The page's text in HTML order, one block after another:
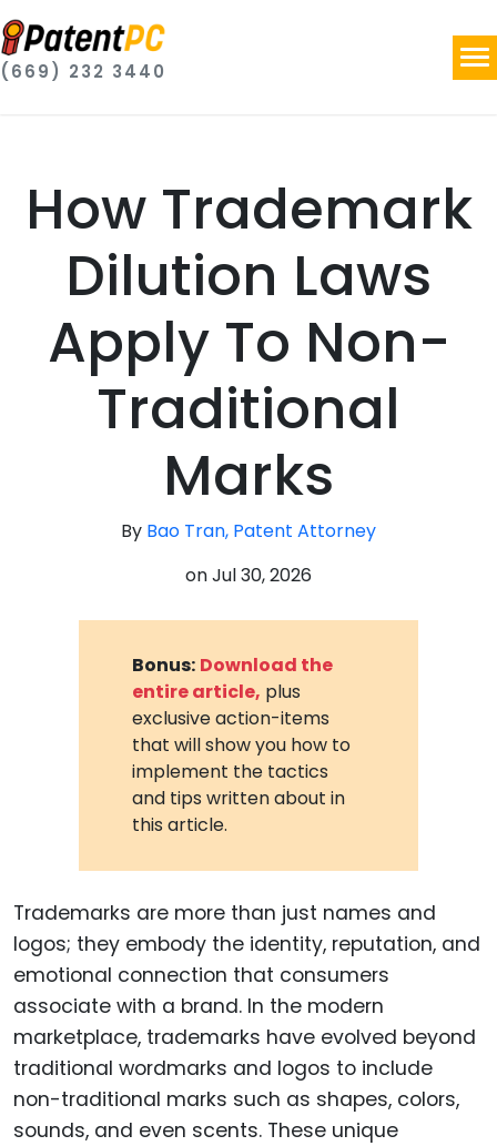
(669) 232 3440
How Trademark
Dilution Laws
Apply To Non-
Traditional
Marks
By Bao Tran, Patent Attorney
onJul 30, 2026
Bonus: Download the
entire article, plus
exclusive action-items
that will show you how to
implement the tactics
and tips written about in
this article.
Trademarks are more than just names and
logos; they embody the identity, reputation, and
emotional connection that consumers
associate with a brand. In the modern
marketplace, trademarks have evolved beyond
traditional wordmarks and logos to include
non-traditional marks such as shapes, colors,
sounds, and even scents. These unique